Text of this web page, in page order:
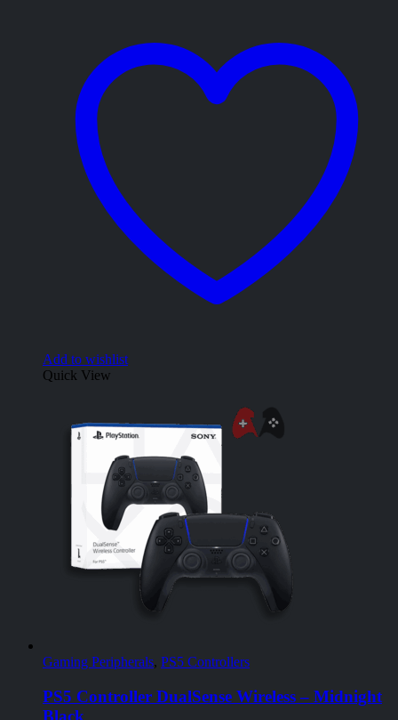
Add to wishlist
Quick View
Gaming Peripherals, PS5 Controllers
PS5 Controller DualSense Wireless – Midnight
Black